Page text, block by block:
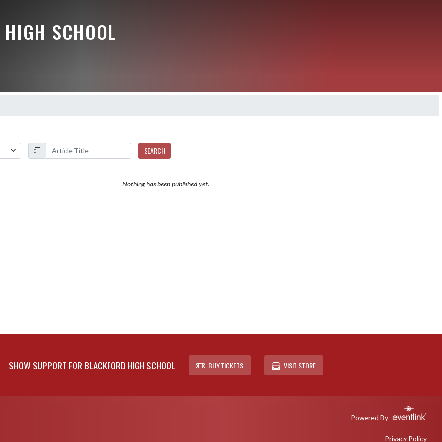
SCHOOL
SEARCH
Nothing has been published yet.
SHOW SUPPORT FOR BLACKFORD HIGH SCHOOL BUY TICKETS VISIT STORE
Powered By
Privacy Policy